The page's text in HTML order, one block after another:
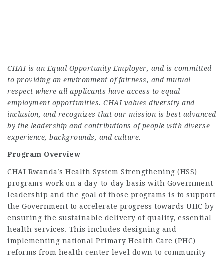
CHAI is an Equal Opportunity Employer, and is committed
to providing an environment of fairness, and mutual
respect where all applicants have access to equal
employment opportunities. CHAI values diversity and
inclusion, and recognizes that our mission is best advanced
by the leadership and contributions of people with diverse
experience, backgrounds, and culture.
Program Overview
CHAI Rwanda’s Health System Strengthening (HSS)
programs work on a day-to-day basis with Government
leadership and the goal of those programs is to support
the Government to accelerate progress towards UHC by
ensuring the sustainable delivery of quality, essential
health services. This includes designing and
implementing national Primary Health Care (PHC)
reforms from health center level down to community